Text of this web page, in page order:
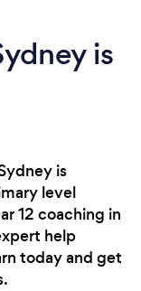
is
is
level
12 coaching in
help
today and get